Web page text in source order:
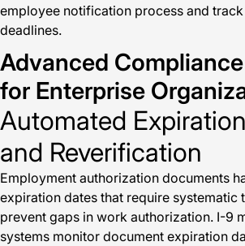
employee notification process and
deadlines.
Advanced
for Enterprise
Automated
and Reverification
Employment authorization documents
expiration dates that require systematic
prevent gaps in work authorization. I-9
systems monitor document expiration